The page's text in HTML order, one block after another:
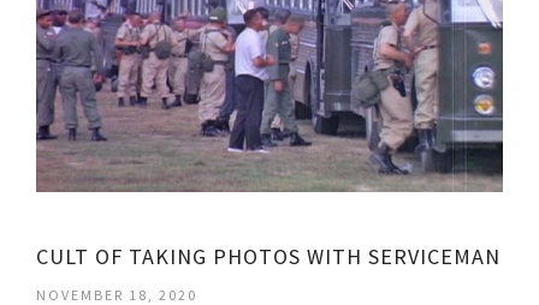
CULT OF TAKING PHOTOS WITH SERVICEMAN
NOVEMBER 18, 2020